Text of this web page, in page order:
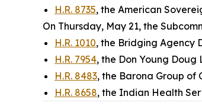
H.R. 8735, the American
On Thursday, May 21, the
H.R. 1010, the Bridging Agency
H.R. 7954, the Don Young
H.R. 8483, the Barona Group of
H.R. 8658, the Indian Health